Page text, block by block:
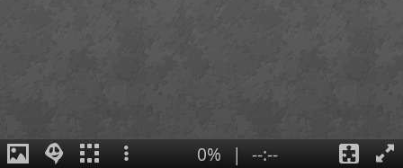
0% | --:--